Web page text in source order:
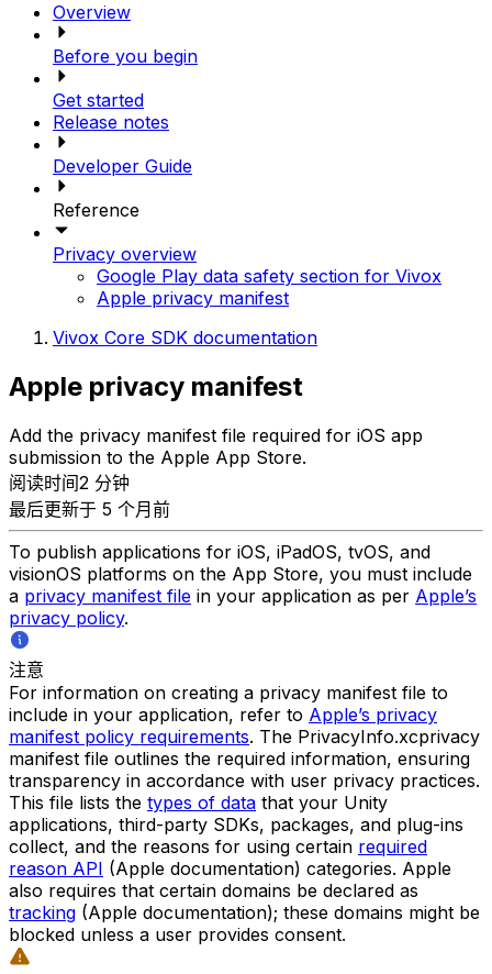
Overview
Before you begin
Get started
Release notes
Developer Guide
Reference
Privacy overview
Google Play data safety section for Vivox
Apple privacy manifest
Vivox Core SDK documentation
Apple privacy manifest
Add the privacy manifest file required for iOS app
submission to the Apple App Store.
阅读时间2 分钟
最后更新于 5 个月前
To publish applications for iOS, iPadOS, tvOS, and
visionOS platforms on the App Store, you must include
a privacy manifest file in your application as per Apple’s
privacy policy.
注意
For information on creating a privacy manifest file to
include in your application, refer to Apple’s privacy
manifest policy requirements. The PrivacyInfo.xcprivacy
manifest file outlines the required information, ensuring
transparency in accordance with user privacy practices.
This file lists the types of data that your Unity
applications, third-party SDKs, packages, and plug-ins
collect, and the reasons for using certain required
reason API (Apple documentation) categories. Apple
also requires that certain domains be declared as
tracking (Apple documentation); these domains might be
blocked unless a user provides consent.